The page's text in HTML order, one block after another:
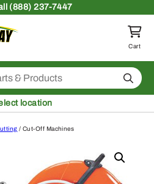
(888) 237-7447
Return to homepage
Cart
Search
at
location
/ Cut-Off Machines